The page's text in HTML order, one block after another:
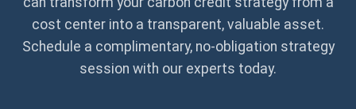
cost center into a transparent, valuable asset.
Schedule a complimentary, no-obligation strategy
session with our experts today.